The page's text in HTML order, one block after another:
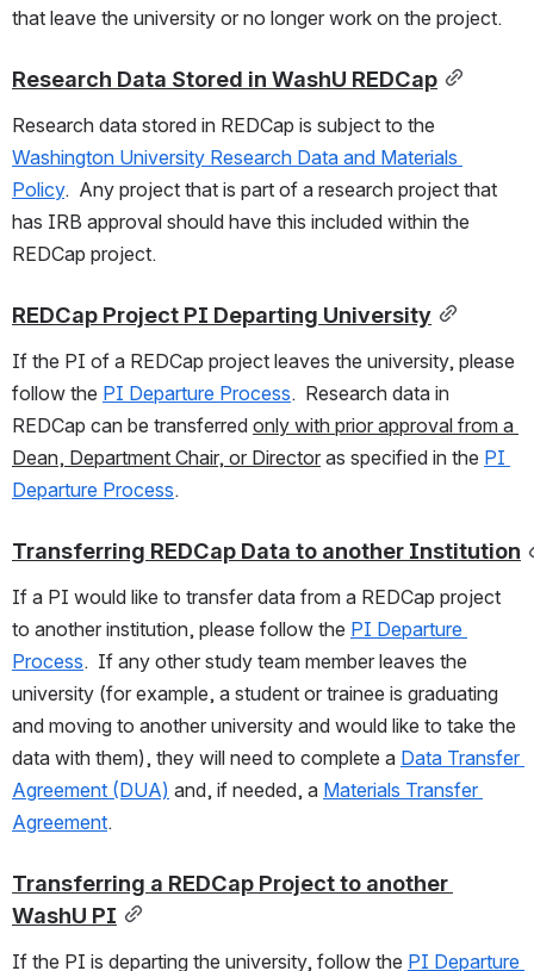
that leave the university or no longer work on the project.
Research Data Stored in WashU REDCap
Washington University Research Data and Materials
Policy.  Any project that is part of a research project that
has IRB approval should have this included within the
REDCap project.
REDCap Project PI Departing University
If the PI of a REDCap project leaves the university, please
follow the PI Departure Process.  Research data in
REDCap can be transferred only with prior approval from a
Dean, Department Chair, or Director as specified in the PI
Departure Process.
Transferring REDCap Data to another Institution
If a PI would like to transfer data from a REDCap project
to another institution, please follow the PI Departure
Process.  If any other study team member leaves the
university (for example, a student or trainee is graduating
and moving to another university and would like to take the
data with them), they will need to complete a Data Transfer
Agreement (DUA) and, if needed, a Materials Transfer
Agreement.
Transferring a REDCap Project to another
WashU PI
If the PI is departing the university, follow the PI Departure